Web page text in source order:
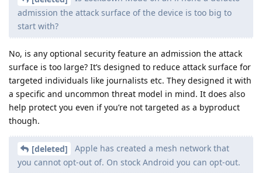
admission the attack surface of the device is too big to
start with?
No, is any optional security feature an admission the attack
surface is too large? It’s designed to reduce attack surface for
targeted individuals like journalists etc. They designed it with
a specific and uncommon threat model in mind. It does also
help protect you even if you’re not targeted as a byproduct
though.
[deleted]
Apple has created a mesh network that
you cannot opt-out of. On stock Android you can opt-out.